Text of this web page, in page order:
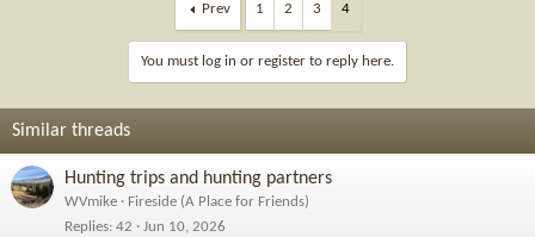
:
Prev 1 2 3 4
You must log in or register to reply here.
Similar threads
Hunting trips and hunting partners
WVmike
Fireside (A Place for Friends)
Replies 42 Jun 10, 2026